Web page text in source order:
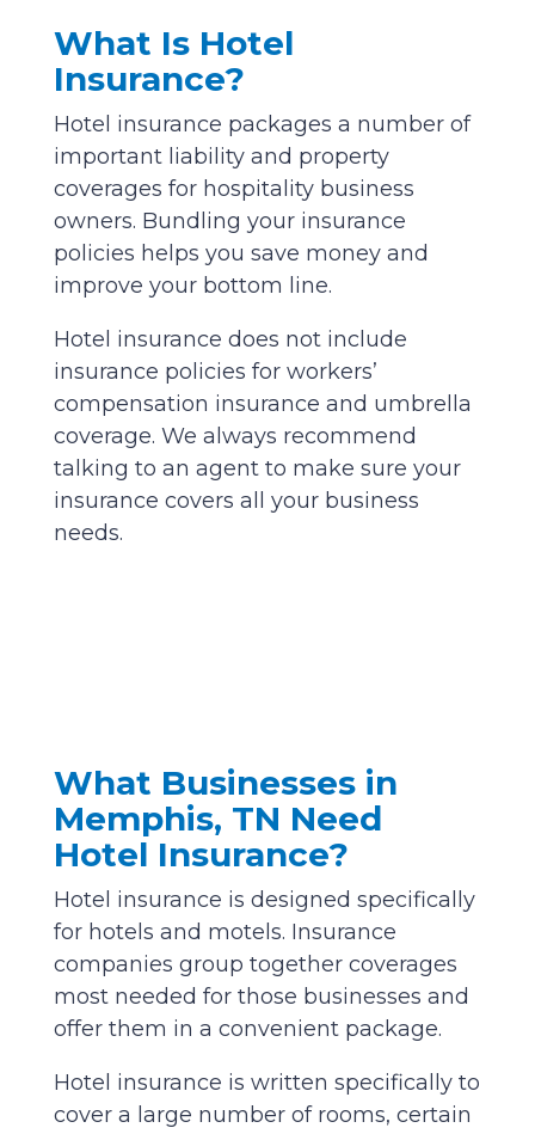
What Is Hotel
Insurance?
Hotel insurance packages a number of
important liability and property
coverages for hospitality business
owners. Bundling your insurance
policies helps you save money and
improve your bottom line.
Hotel insurance does not include
insurance policies for workers’
compensation insurance and umbrella
coverage. We always recommend
talking to an agent to make sure your
insurance covers all your business
needs.
What Businesses in
Memphis, TN Need
Hotel Insurance?
Hotel insurance is designed specifically
for hotels and motels. Insurance
companies group together coverages
most needed for those businesses and
offer them in a convenient package.
Hotel insurance is written specifically to
cover a large number of rooms, certain